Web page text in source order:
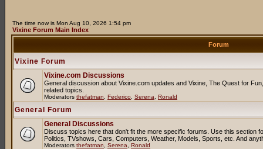
The time now is Mon Aug 10, 2026 1:54 pm
Vixine Forum Main Index
Forum
Vixine Forum
Vixine.com Discussions
General discussion about Vixine.com updates and Vixine, The Quest for
related topics.
Moderators thefatman Federico Serena Ronald
General Forum
General Discussions
Discuss topics here that don't fit the more specific forums. Use this section
Politics, TVshows, Cars, Computers, Weather, Models, Sports, etc. And
Moderators thefatman Serena Ronald